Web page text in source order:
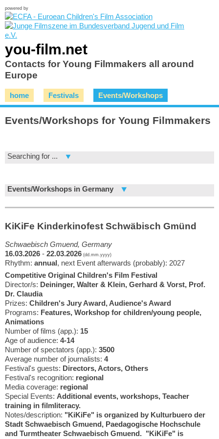
powered by
you-film.net
Contacts for Young Filmmakers all around
Europe
home Festivals Events/Workshops
Events/Workshops for Young Filmmakers
Searching for ...
Events/Workshops in Germany
KiKiFe Kinderkinofest Schwäbisch Gmünd
Schwaebisch Gmuend, Germany
16.03.2026 - 22.03.2026 (dd.mm.yyyy)
Rhythm: annual, next Event afterwards (probably): 2027
Competitive Original Children's Film Festival
Director/s: Deininger, Walter & Klein, Gerhard & Vorst, Prof.
Dr. Claudia
Prizes: Children's Jury Award, Audience's Award
Programs: Features, Workshop for children/young people,
Animations
Number of films (app.): 15
Age of audience: 4-14
Number of spectators (app.): 3500
Average number of journalists: 4
Festival's guests: Directors, Actors, Others
Festival's recognition: regional
Media coverage: regional
Special Events: Additional events, workshops, Teacher
training in filmliteracy.
Notes/description: "KiKiFe" is organized by Kulturbuero der
Stadt Schwaebisch Gmuend, Paedagogische Hochschule
and Turmtheater Schwaebisch Gmuend. "KiKiFe" is